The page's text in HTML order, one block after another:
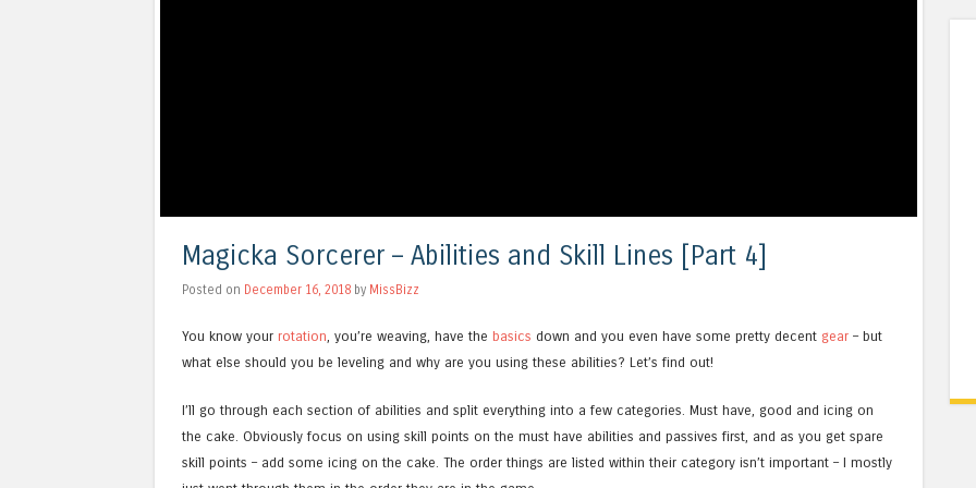
Magicka Sorcerer – Abilities and Skill Lines [Part 4]
Posted on December 16, 2018 by MissBizz
You know your rotation, you’re weaving, have the basics down and you even have some pretty decent gear – but
what else should you be leveling and why are you using these abilities? Let’s find out!
I’ll go through each section of abilities and split everything into a few categories. Must have, good and icing on
the cake. Obviously focus on using skill points on the must have abilities and passives first, and as you get spare
skill points – add some icing on the cake. The order things are listed within their category isn’t important – I mostly